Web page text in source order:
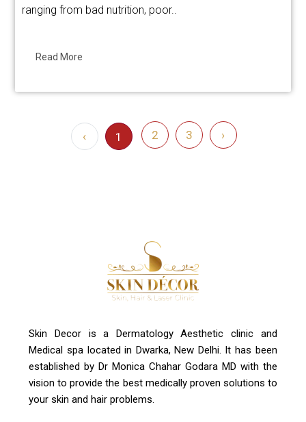
ranging from bad nutrition, poor..
Read More
‹ 1 2 3 ›
Skin Decor is a Dermatology Aesthetic clinic and
Medical spa located in Dwarka, New Delhi. It has been
established by Dr Monica Chahar Godara MD with the
vision to provide the best medically proven solutions to
your skin and hair problems.